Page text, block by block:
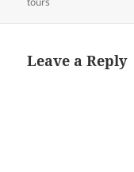
Leave a Reply